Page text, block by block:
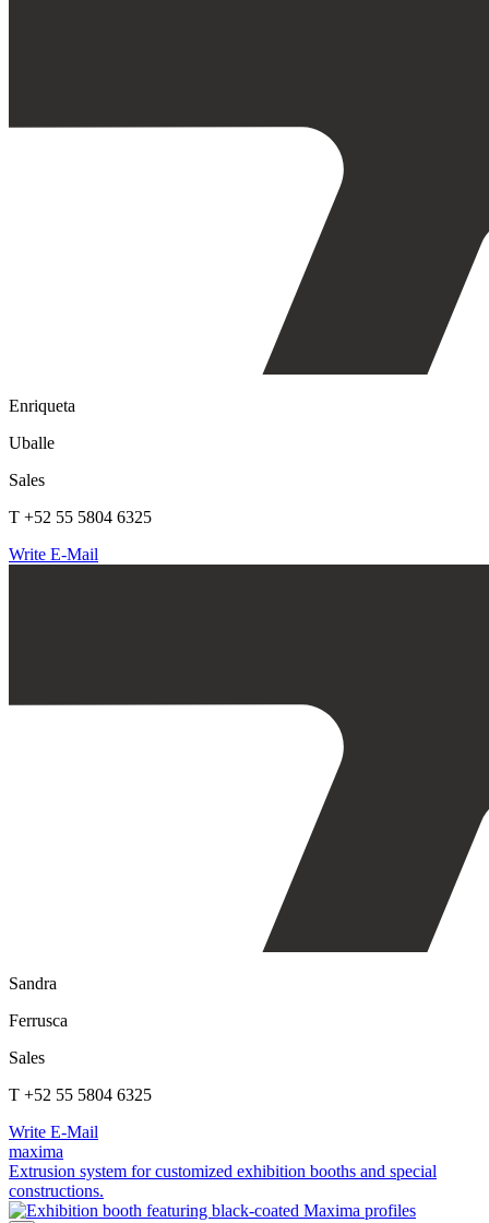
Enriqueta
Uballe
Sales
T +52 55 5804 6325
Write E-Mail
Sandra
Ferrusca
Sales
T +52 55 5804 6325
Write E-Mail
maxima
Extrusion system for customized exhibition booths and special
constructions.